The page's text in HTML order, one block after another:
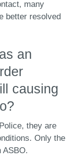
many
better resolved
an
causing
they are
Only the
ASBO.